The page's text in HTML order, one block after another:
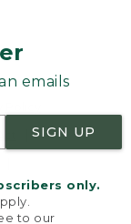
emails
SIGN UP
only.
to our